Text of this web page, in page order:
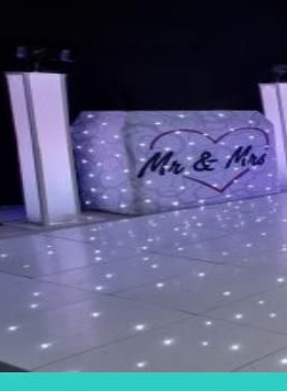
Mobile DJ hIRE
Darlaston